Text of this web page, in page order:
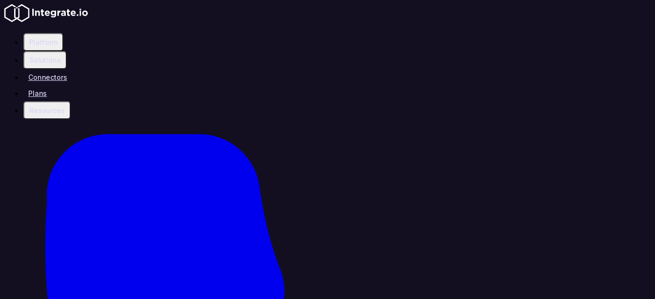
Platform
Solutions
Connectors
Plans
Resources